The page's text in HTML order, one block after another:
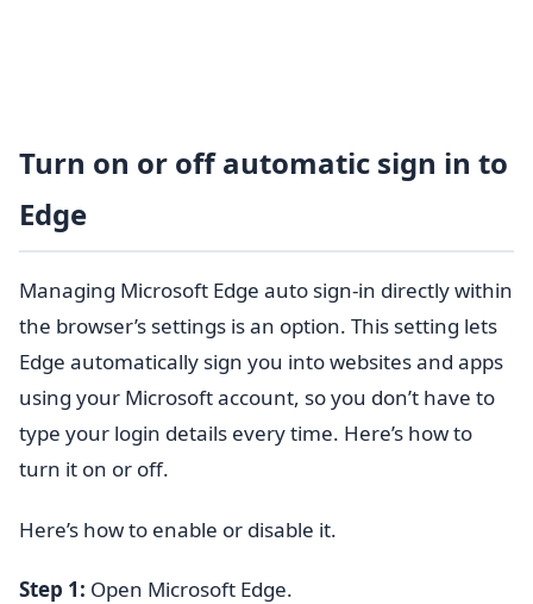
Turn on or off automatic sign in to
Edge
Managing Microsoft Edge auto sign-in directly within
the browser’s settings is an option. This setting lets
Edge automatically sign you into websites and apps
using your Microsoft account, so you don’t have to
type your login details every time. Here’s how to
turn it on or off.
Here’s how to enable or disable it.
Step 1: Open Microsoft Edge.